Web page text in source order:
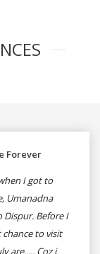
Forever
I got to
Umanadna
Before I
to visit
are..... Coz i